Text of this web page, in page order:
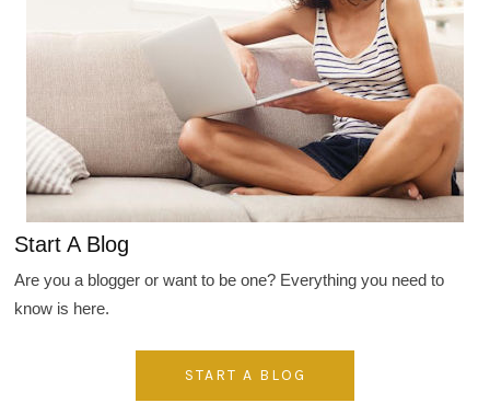
Start A Blog
Are you a blogger or want to be one? Everything you need to
know is here.
START A BLOG